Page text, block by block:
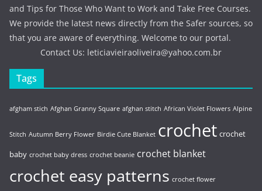
and Tips for Those Who Want to Work and Take Free Courses.
We provide the latest news directly from the Safer sources, so
that you are aware of everything. Welcome to our portal.
Contact Us: leticiavieiraoliveira@yahoo.com.br
Tags
afgham stich Afghan Granny Square afghan stitch African Violet Flowers Alpine
Stitch Autumn Berry Flower Birdie Cute Blanket crochet crochet
baby crochet baby dress crochet beanie crochet blanket
crochet easy patterns crochet flower